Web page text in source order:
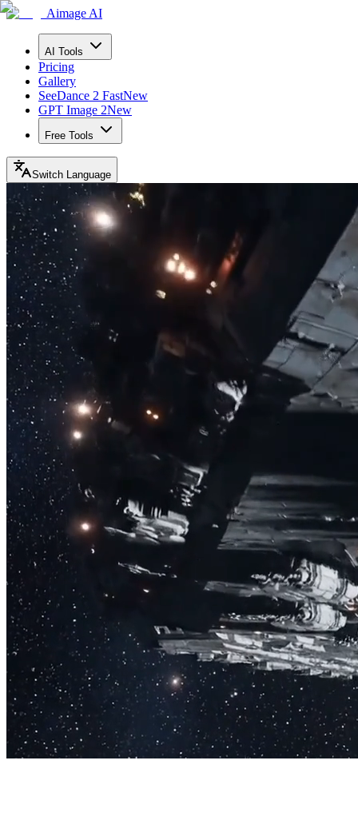
Aimage AI
AI Tools
Pricing
Gallery
SeeDance 2 FastNew
GPT Image 2New
Free Tools
Switch Language